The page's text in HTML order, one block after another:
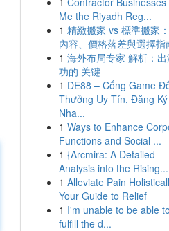
Me the Riyadh Reg...
1 精緻搬家 vs 標準搬家
內容、價格落差與選擇指
1 海外布局专家 解析：
功的 关键
1 DE88 – Cổng Game
Thưởng Uy Tín, Đăng Ký
Nha...
1 Ways to Enhance
Functions and Social ...
1 {Arcmira: A Detailed
Analysis into the Rising...
1 Alleviate Pain
Your Guide to Relief
1 I'm unable to be able to
fulfill the d...